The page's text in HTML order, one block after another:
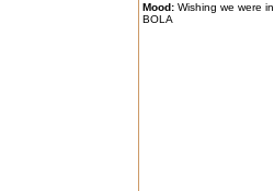
Mood: Wishing we were in
BOLA